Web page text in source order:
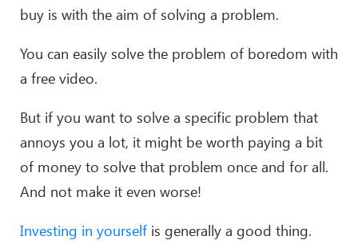
buy is with the aim of solving a problem.
You can easily solve the problem of boredom with
a free video.
But if you want to solve a specific problem that
annoys you a lot, it might be worth paying a bit
of money to solve that problem once and for all.
And not make it even worse!
Investing in yourself is generally a good thing.